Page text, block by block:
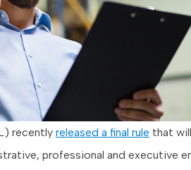
recently released a final rule that
professional and executive